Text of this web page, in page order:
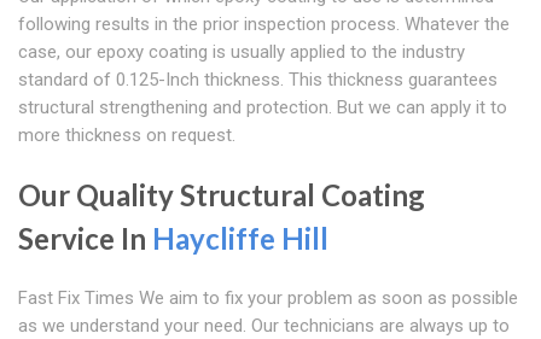
following results in the prior inspection process. Whatever the
case, our epoxy coating is usually applied to the industry
standard of 0.125-Inch thickness. This thickness guarantees
structural strengthening and protection. But we can apply it to
more thickness on request.
Our Quality Structural Coating
Service In Haycliffe Hill
Fast Fix Times We aim to fix your problem as soon as possible
as we understand your need. Our technicians are always up to